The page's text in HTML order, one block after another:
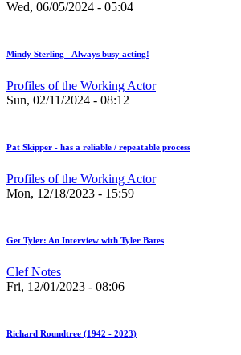
Wed, 06/05/2024 - 05:04
Mindy Sterling - Always busy acting!
Profiles of the Working Actor
Sun, 02/11/2024 - 08:12
Pat Skipper - has a reliable / repeatable process
Profiles of the Working Actor
Mon, 12/18/2023 - 15:59
Get Tyler: An Interview with Tyler Bates
Clef Notes
Fri, 12/01/2023 - 08:06
Richard Roundtree (1942 - 2023)